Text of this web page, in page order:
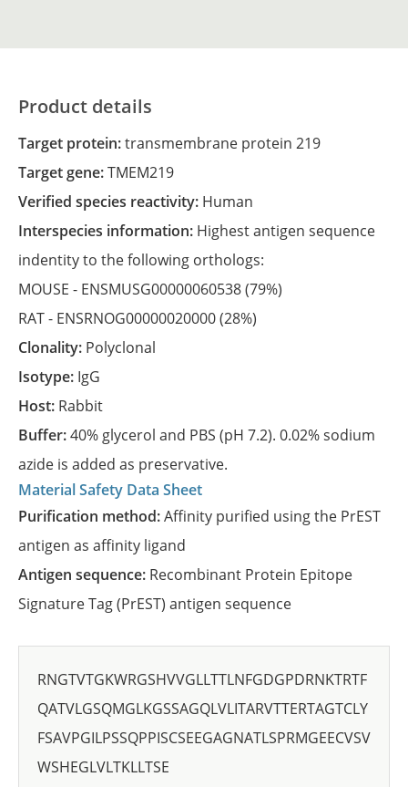
Product details
Target protein:transmembrane protein 219
Target gene:TMEM219
Verified species reactivity: Human
Interspecies information: Highest antigen sequence
indentity to the following orthologs:
MOUSE - ENSMUSG00000060538(79%)
RAT - ENSRNOG00000020000(28%)
Clonality: Polyclonal
Isotype: IgG
Host: Rabbit
Buffer:40% glycerol and PBS (pH 7.2). 0.02% sodium
azide is added as preservative.
Material Safety Data Sheet
Purification method:Affinity purified using the PrEST
antigen as affinity ligand
Antigen sequence: Recombinant Protein Epitope
Signature Tag (PrEST) antigen sequence
RNGTVTGKWRGSHVVGLLTTLNFGDGPDRNKTRTF
QATVLGSQMGLKGSSAGQLVLITARVTTERTAGTCLY
FSAVPGILPSSQPPISCSEEGAGNATLSPRMGEECVSV
WSHEGLVLTKLLTSE